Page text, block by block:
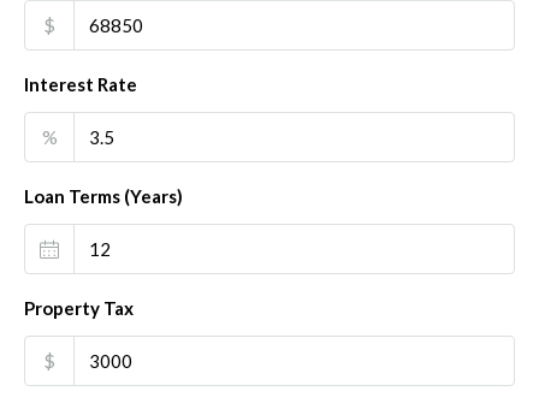
$
Interest Rate
%
Loan Terms (Years)
Property Tax
$